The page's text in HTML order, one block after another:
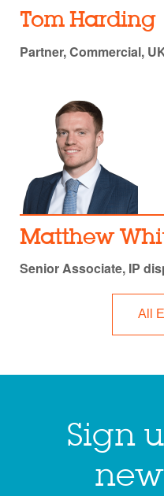
Tom Harding
Partner, Commercial,
Matthew
Senior Associate, IP
All
Sign